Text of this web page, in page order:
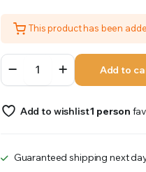
was:
₹2,700.00.
is:
₹2,600.00.
This product has been
Jyotirling
Wooden
quantity
Add to
Add to wishlist1 person
Guaranteed shipping next